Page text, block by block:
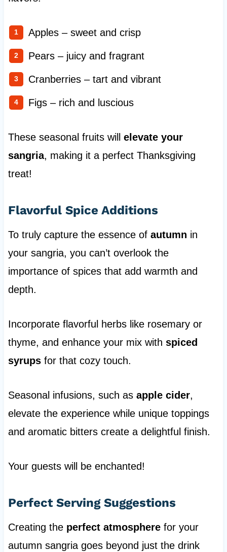
Apples – sweet and crisp
Pears – juicy and fragrant
Cranberries – tart and vibrant
Figs – rich and luscious
These seasonal fruits will elevate your
sangria, making it a perfect Thanksgiving
treat!
Flavorful Spice Additions
To truly capture the essence of autumn in
your sangria, you can’t overlook the
importance of spices that add warmth and
depth.
Incorporate flavorful herbs like rosemary or
thyme, and enhance your mix with spiced
syrupsfor that cozy touch.
Seasonal infusions, such as apple cider,
elevate the experience while unique toppings
and aromatic bitters create a delightful finish.
Your guests will be enchanted!
Perfect Serving Suggestions
Creating the perfect atmospherefor your
autumn sangria goes beyond just the drink